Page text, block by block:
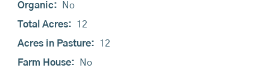
Organic:
No
Total Acres:
12
Acres in Pasture:
12
Farm House:
No